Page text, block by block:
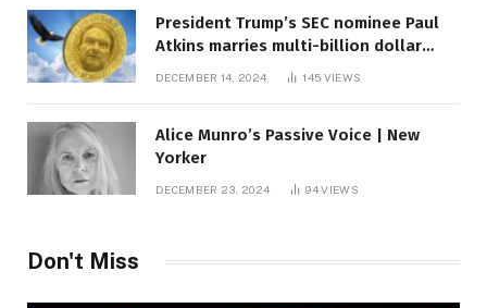
President Trump’s SEC nominee Paul
Atkins marries multi-billion dollar
DECEMBER 14, 2024 145 VIEWS
Alice Munro’s Passive Voice | New
Yorker
DECEMBER 23, 2024 94VIEWS
Don't Miss